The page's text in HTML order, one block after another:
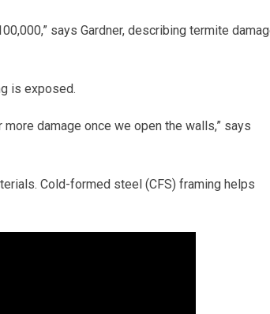
says Gardner, describing termite
is exposed.
damage once we open the walls,” says
Cold-formed steel (CFS) framing helps